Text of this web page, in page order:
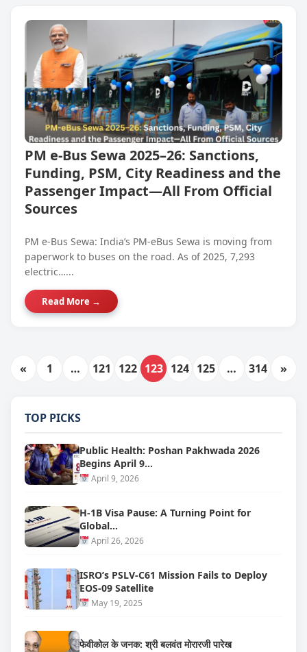
TOP PICKS
Public Health: Poshan Pakhwada 2026
Begins April 9…
April 9, 2026
H-1B Visa Pause: A Turning Point for
Global…
April 26, 2026
ISRO’s PSLV-C61 Mission Fails to Deploy
EOS-09 Satellite
May 19, 2025
फेवीकोल के जनक: श्री बलवंत मोरारजी पारेख
PM e-Bus Sewa 2025–26: Sanctions,
Funding, PSM, City Readiness and the
Passenger Impact—All From Official
Sources
PM e-Bus Sewa: India’s PM-eBus Sewa is moving from
paperwork to buses on the road. As of 2025, 7,293
electric…...
Read More →
« 1 … 121 122 123 124 125 … 314 »